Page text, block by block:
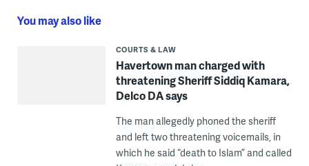
You may also like
COURTS & LAW
Havertown man charged with
threatening Sheriff Siddiq Kamara,
Delco DA says
The man allegedly phoned the sheriff
and left two threatening voicemails, in
which he said “death to Islam” and called